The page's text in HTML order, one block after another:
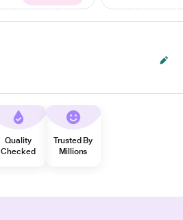
Quality
Checked
Trusted By
Millions